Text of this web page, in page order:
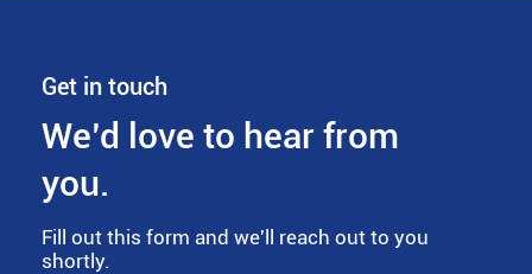
Get in touch
We’d love to hear from
you.
Fill out this form and we'll reach out to you
shortly.